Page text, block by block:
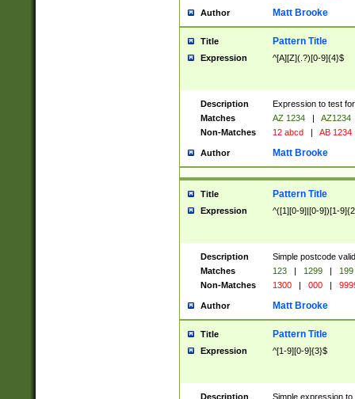
Author Matt Brooke
Title Pattern Title
Expression ^[A][Z](.?)[0-9]{4}$
Description
Expression to test
Matches
AZ 1234 |
AZ1234
Non-Matches
12 abcd | AB 1234
Author Matt Brooke
Title Pattern Title
Expression ^([1][0-9]|[0-9])[1-
Description
Simple postcode
Matches
123 | 1299 |
199
Non-Matches
1300 | 000 |
Author Matt Brooke
Title Pattern Title
Expression ^[1-9][0-9]{3}$
Description
Simple expression